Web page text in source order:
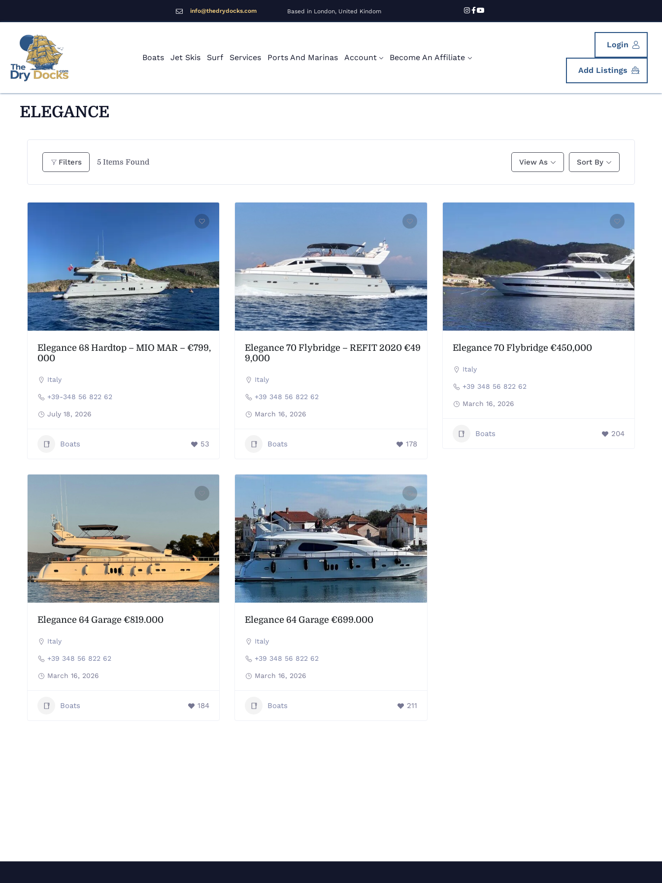
info@thedrydocks.com Based in London, United Kindom
Boats Jet Skis Surf Services Ports And Marinas Account Become An Affiliate
Login
Add Listings
ELEGANCE
Filters 5 Items Found View As Sort By
Elegance 68 Hardtop – MIO MAR – €799,
000
Italy
+39-348 56 822 62
July 18, 2026
Boats 53
Elegance 70 Flybridge – REFIT 2020 €49
9,000
Italy
+39 348 56 822 62
March 16, 2026
Boats 178
Elegance 70 Flybridge €450,000
Italy
+39 348 56 822 62
March 16, 2026
Boats 204
Elegance 64 Garage €819.000
Italy
+39 348 56 822 62
March 16, 2026
Boats 184
Elegance 64 Garage €699.000
Italy
+39 348 56 822 62
March 16, 2026
Boats 211